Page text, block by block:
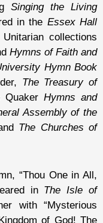
Singing the Living
in the Essex Hall
collections
Hymns of Faith and
Hymn Book
The Treasury of
QuakerHymns and
Assembly of the
The Churches of
“Thou One in All,
in The Isle of
with “Mysterious
of God! The